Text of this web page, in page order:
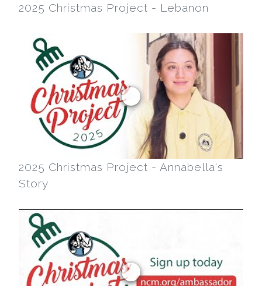
2025 Christmas Project - Lebanon
2025 Christmas Project - Annabella's
Story